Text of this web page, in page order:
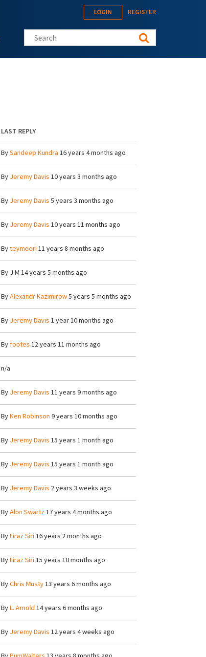
LOGIN REGISTER
Search this site
LAST REPLY
BySandeep Kundra 16 years 4 months ago
By Jeremy Davis 10 years 3 months ago
By Jeremy Davis 5 years 3 months ago
By Jeremy Davis 10 years 11 months ago
Byteymoori 11 years 8 months ago
By J M 14 years 5 months ago
ByAlexandr Kazimirow5 years 5 months ago
By Jeremy Davis 1 year 10 months ago
Byfootes 12 years 11 months ago
n/a
By Jeremy Davis 11 years 9 months ago
ByKen Robinson 9 years 10 months ago
By Jeremy Davis 15 years 1 month ago
By Jeremy Davis 15 years 1 month ago
By Jeremy Davis 2 years 3 weeks ago
ByAlon Swartz17 years 4 months ago
ByLiraz Siri 16 years 2 months ago
ByLiraz Siri 15 years 10 months ago
ByChris Musty13 years 6 months ago
ByL. Arnold 14 years 6 months ago
By Jeremy Davis 12 years 4 weeks ago